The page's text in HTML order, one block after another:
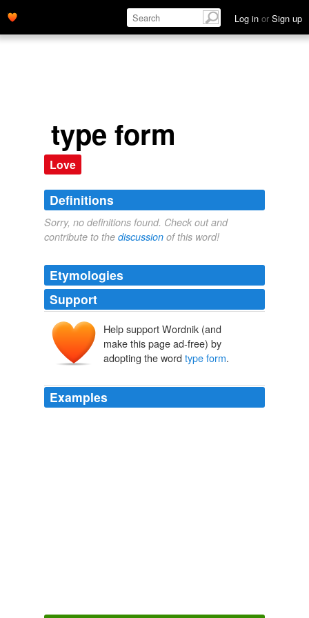
Log in or Sign up
type form
Love
Definitions
Sorry, no definitions found. Check out and
contribute to the discussion of this word!
Etymologies
Support
Help support Wordnik (and
make this page ad-free) by
adopting the word type form.
Examples